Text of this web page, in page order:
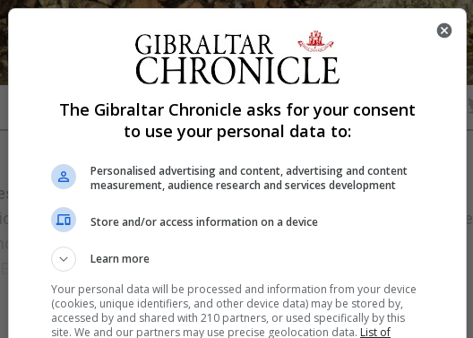
Share
on rehabilitating ancient Inca dams for modern use has been
Council on Monuments and Sites (Water and Heritage) for the
known as ICOMOS, is a non-governmental body that provides
The Gibraltar Chronicle asks for your consent
to use your personal data to:
Personalised advertising and content, advertising and content
measurement, audience research and services development
Store and/or access information on a device
Learn more
Your personal data will be processed and information from your device
(cookies, unique identifiers, and other device data) may be stored by,
accessed by and shared with 210 partners, or used specifically by this
site. We and our partners may use precise geolocation data. List of